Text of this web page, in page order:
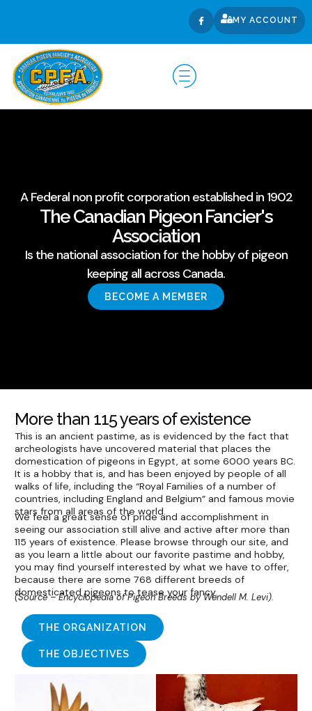
MY ACCOUNT
A Federal non profit corporation established in 1902
The Canadian Pigeon Fancier's
Association
Is the national association for the hobby of pigeon
keeping all across Canada.
BECOME A MEMBER
More than 115 years of existence
This is an ancient pastime, as is evidenced by the fact that
archeologists have uncovered material that places the
domestication of pigeons in Egypt, at some 6000 years BC.
It is a hobby that is, and has been enjoyed by people of all
walks of life, including the “Royal Families of a number of
countries, including England and Belgium” and famous movie
stars from all areas of the world.
We feel a great sense of pride and accomplishment in
seeing our association still alive and active after more than
115 years of existence. Please browse through our site, and
as you learn a little about our favorite pastime and hobby,
you may find yourself interested by what we have to offer,
because there are some 768 different breeds of
domesticated pigeons to tease your fancy.
(Source – Encyclopedia of Pigeon Breeds by Wendell M. Levi).
THE ORGANIZATION
THE OBJECTIVES